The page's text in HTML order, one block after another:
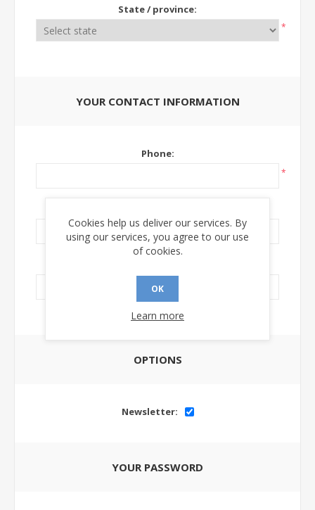
State / province:
*
YOUR CONTACT INFORMATION
Phone:
*
OPTIONS
Newsletter:
YOUR PASSWORD
Cookies help us deliver our services. By
using our services, you agree to our use
of cookies.
OK
Learn more